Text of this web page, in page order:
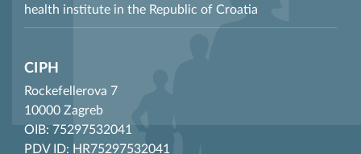
health institute in the Republic of Croatia
CIPH
Rockefellerova 7
10000 Zagreb
OIB: 75297532041
PDV ID: HR75297532041